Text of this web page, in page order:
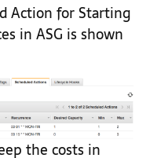
Action for Starting
in ASG is shown
the costs in